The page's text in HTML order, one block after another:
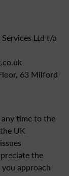
Ltd t/a
63 Milford
time to the
UK
the
approach